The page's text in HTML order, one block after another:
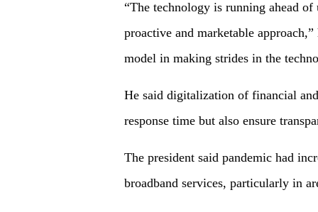
“The technology is running ahead
proactive and marketable
model in making strides in the
He said digitalization of financial
response time but also ensure
The president said pandemic had
broadband services, particularly in